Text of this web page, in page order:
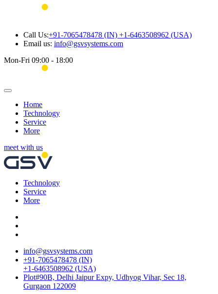
Call Us:+91-7065478478 (IN) +1-6463508962 (USA)
Email us: info@gsvsystems.com
Mon-Fri 09:00 - 18:00
Home
Technology
Service
More
meet with us
Technology
Service
More
info@gsvsystems.com
+91-7065478478 (IN)
+1-6463508962 (USA)
Plot#90B, Delhi Jaipur Expy, Udhyog Vihar, Sec 18,
Gurgaon 122009